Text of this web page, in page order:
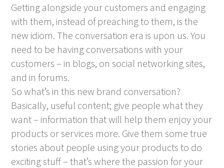
Getting alongside your customers and engaging
with them, instead of preaching to them, is the
new idiom. The conversation era is upon us. You
need to be having conversations with your
customers – in blogs, on social networking sites,
and in forums.
So what’s in this new brand conversation?
Basically, useful content; give people what they
want – information that will help them enjoy your
products or services more. Give them some true
stories about people using your products to do
exciting stuff – that’s where the passion for your